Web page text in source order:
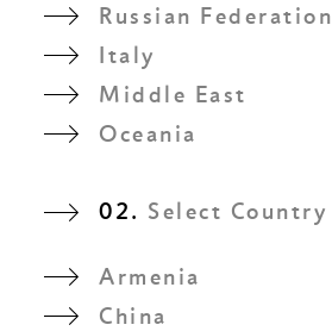
Russian Federation
Italy
Middle East
Oceania
02. Select Country
Armenia
China